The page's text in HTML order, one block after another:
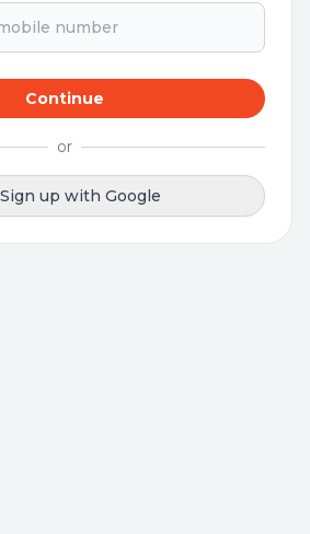
Continue
or
Sign up with Google